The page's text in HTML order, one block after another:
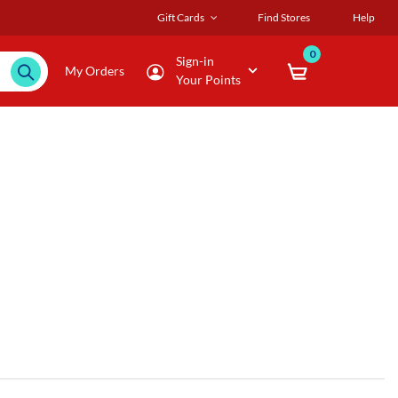
Gift Cards Find Stores Help
My Orders
Sign-in
Your Points
0